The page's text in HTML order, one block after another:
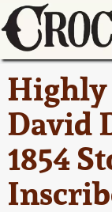
David
1854
Current
Summer
31, 2026
Full
America
Ward
Spring
Wahler
How to
Pottery
Contact
New
New
About Us
Bio
Contact
How to